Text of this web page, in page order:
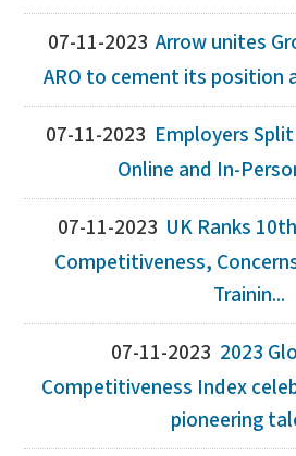
07-11-2023 Arrow unites
ARO to cement its position
07-11-2023 Employers
Online and In-
07-11-2023 UK Ranks
Competitiveness,
Trainin...
07-11-2023 2023
Competitiveness Index
pioneering